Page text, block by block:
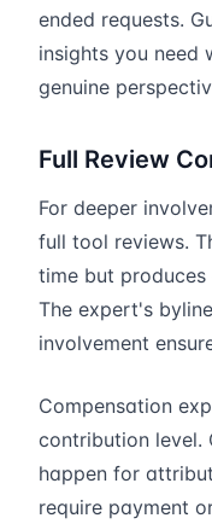
ended requests.
insights you need
genuine
Full Review
For deeper
full tool reviews.
time but
The expert's
involvement
Compensation
contribution level.
happen for
require payment